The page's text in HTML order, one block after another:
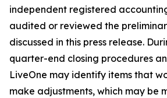
independent registered
audited or reviewed the
discussed in this press release.
quarter-end closing procedures
LiveOne may identify items that
make adjustments, which may be